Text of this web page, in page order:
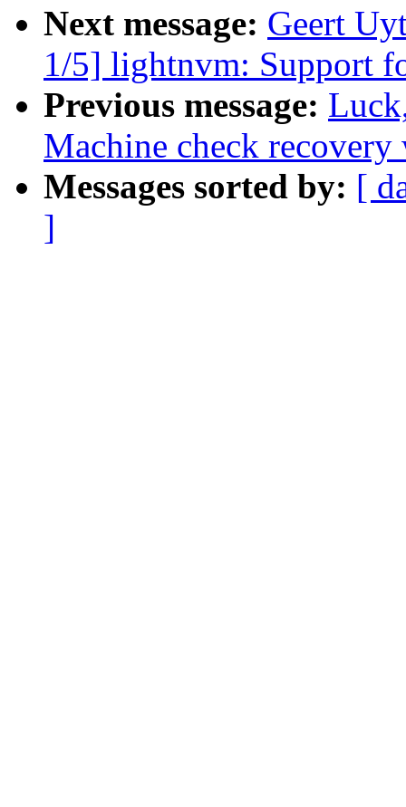
Next message: Geert
1/5] lightnvm: Support
Previous message:
Machine check recovery
Messages sorted by: [
]